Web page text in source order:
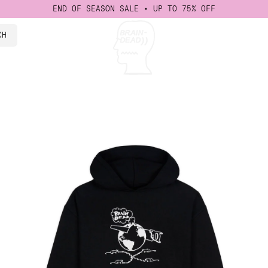
END OF SEASON SALE • UP TO 75% OFF
Studios